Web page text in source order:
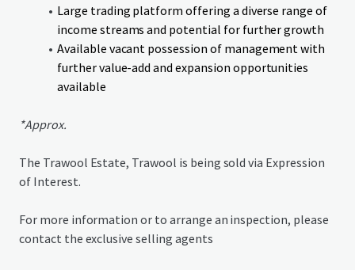
Large trading platform offering a diverse range of
income streams and potential for further growth
Available vacant possession of management with
further value-add and expansion opportunities
available
*Approx.
The Trawool Estate, Trawool is being sold via Expression
of Interest.
For more information or to arrange an inspection, please
contact the exclusive selling agents